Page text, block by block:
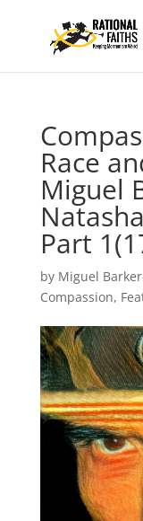
Race
Miguel
Part
by Miguel
Compassion,